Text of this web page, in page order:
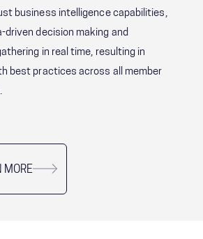
business intelligence capabilities,
driven decision making and
in real time, resulting in
best practices across all member
MORE